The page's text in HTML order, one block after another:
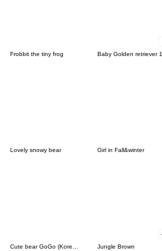
Frobbit the tiny frog Baby Golden retriever 1
Lovely snowy bear Girl in Fall&winter
Jungle Brown